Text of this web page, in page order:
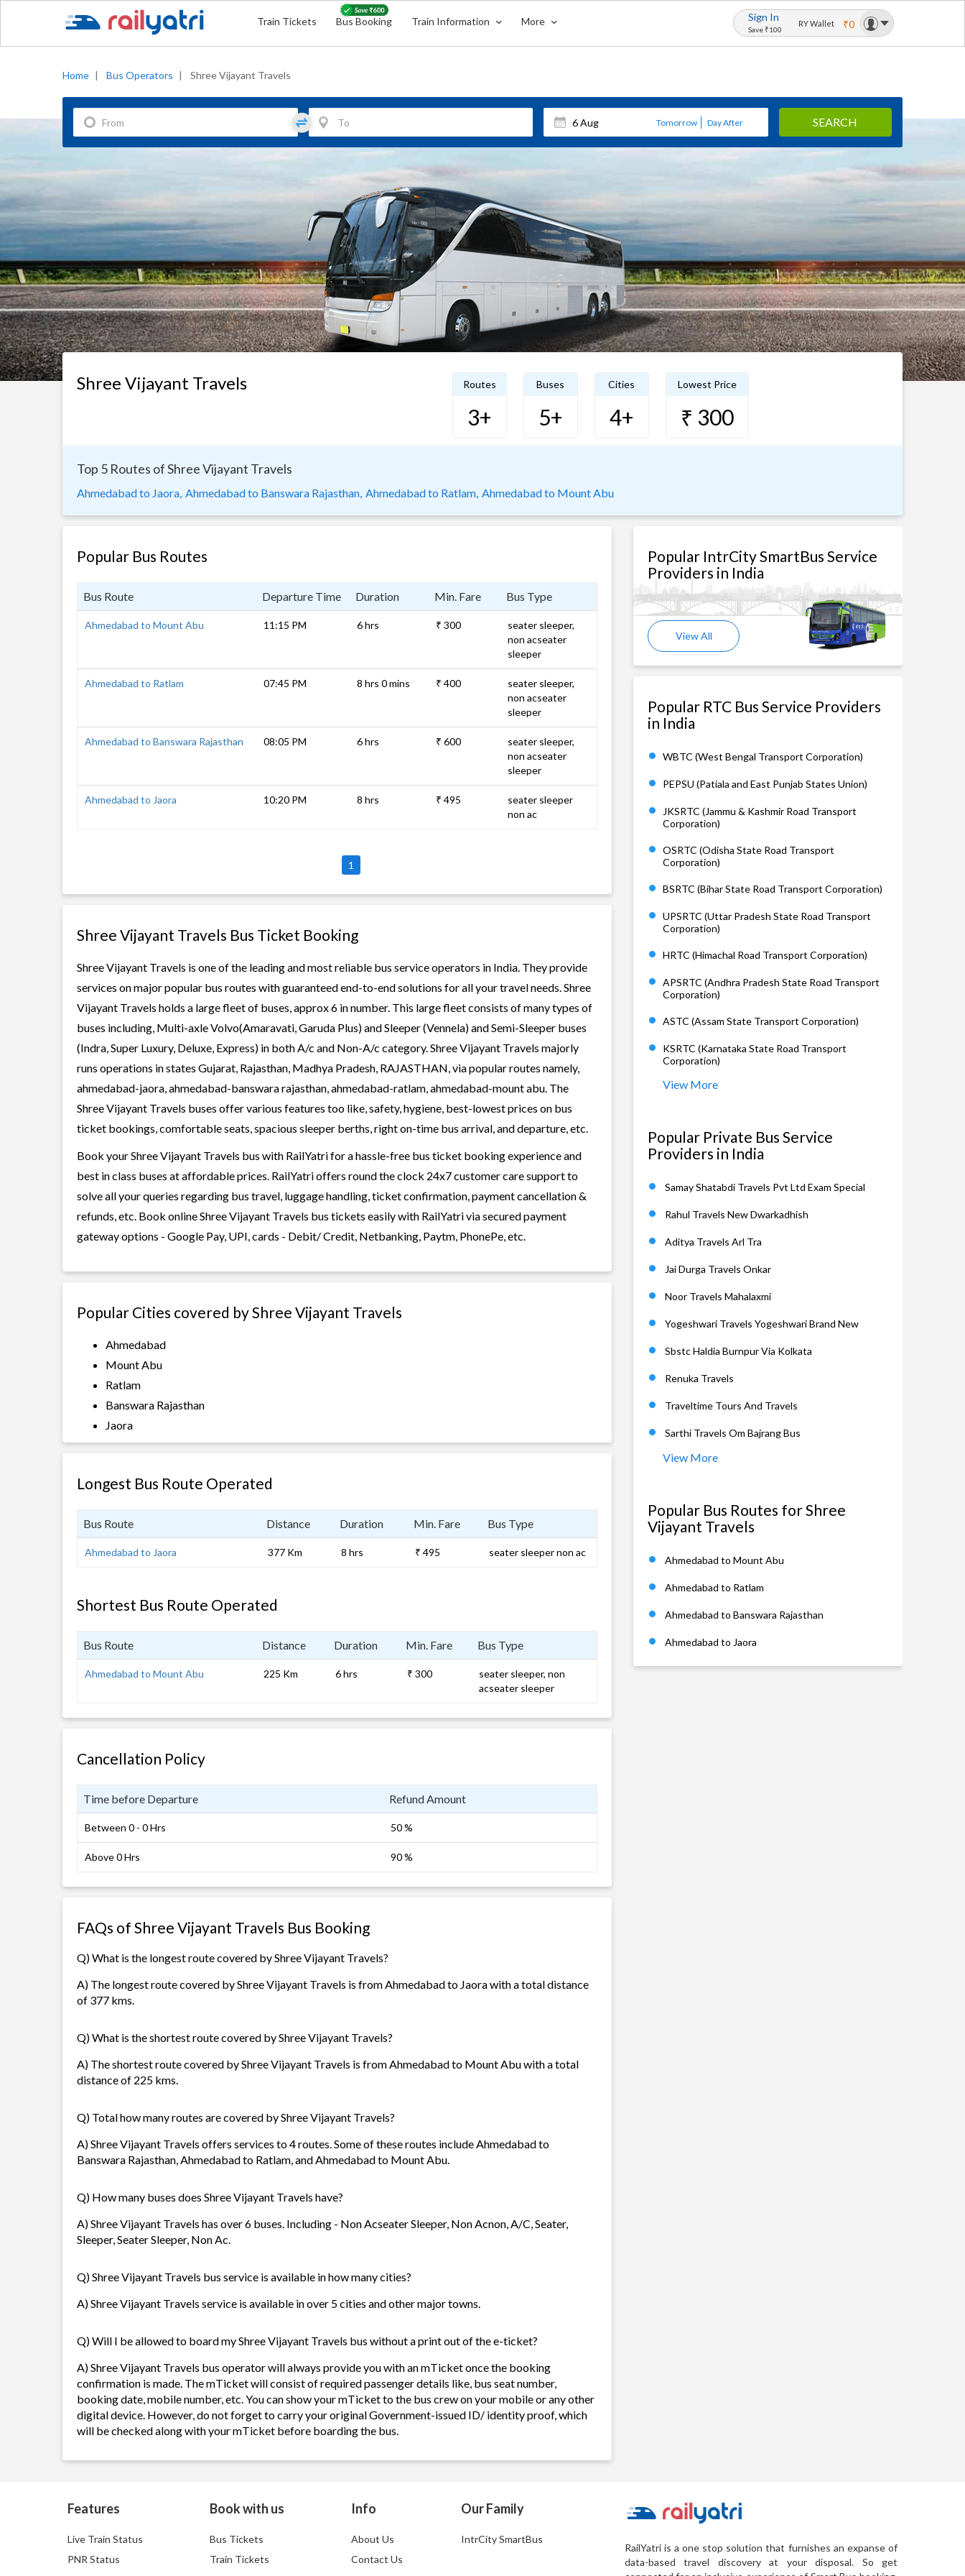
Train Tickets Bus Booking Train Information More Sign In
Save ₹100
RY Wallet ₹0
Home | Bus Operators | Shree Vijayant Travels
Tomorrow Day After SEARCH
Shree Vijayant Travels Routes
3+
Buses
5+
Cities
4+
Lowest Price
₹ 300
Top 5 Routes of Shree Vijayant Travels
Ahmedabad to Jaora, Ahmedabad to Banswara Rajasthan, Ahmedabad to Ratlam, Ahmedabad to Mount Abu
Popular Bus Routes
Bus Route Departure Time Duration Min. Fare Bus Type
Ahmedabad to Mount Abu 11:15 PM 6 hrs ₹ 300
seater sleeper,
non acseater
sleeper
Ahmedabad to Ratlam 07:45 PM 8 hrs 0 mins ₹ 400
seater sleeper,
non acseater
sleeper
Ahmedabad to Banswara Rajasthan 08:05 PM 6 hrs ₹ 600
seater sleeper,
non acseater
sleeper
Ahmedabad to Jaora 10:20 PM 8 hrs ₹ 495
seater sleeper
non ac
1
Shree Vijayant Travels Bus Ticket Booking
Shree Vijayant Travels is one of the leading and most reliable bus service operators in India. They provide
services on major popular bus routes with guaranteed end-to-end solutions for all your travel needs. Shree
Vijayant Travels holds a large fleet of buses, approx 6 in number. This large fleet consists of many types of
buses including, Multi-axle Volvo(Amaravati, Garuda Plus) and Sleeper (Vennela) and Semi-Sleeper buses
(Indra, Super Luxury, Deluxe, Express) in both A/c and Non-A/c category. Shree Vijayant Travels majorly
runs operations in states Gujarat, Rajasthan, Madhya Pradesh, RAJASTHAN, via popular routes namely,
ahmedabad-jaora, ahmedabad-banswara rajasthan, ahmedabad-ratlam, ahmedabad-mount abu. The
Shree Vijayant Travels buses offer various features too like, safety, hygiene, best-lowest prices on bus
ticket bookings, comfortable seats, spacious sleeper berths, right on-time bus arrival, and departure, etc.
Book your Shree Vijayant Travels bus with RailYatri for a hassle-free bus ticket booking experience and
best in class buses at affordable prices. RailYatri offers round the clock 24x7 customer care support to
solve all your queries regarding bus travel, luggage handling, ticket confirmation, payment cancellation &
refunds, etc. Book online Shree Vijayant Travels bus tickets easily with RailYatri via secured payment
gateway options - Google Pay, UPI, cards - Debit/ Credit, Netbanking, Paytm, PhonePe, etc.
Popular Cities covered by Shree Vijayant Travels
Ahmedabad
Mount Abu
Ratlam
Banswara Rajasthan
Jaora
Longest Bus Route Operated
Bus Route Distance Duration Min. Fare Bus Type
Ahmedabad to Jaora 377 Km 8 hrs ₹ 495 seater sleeper non ac
Shortest Bus Route Operated
Bus Route Distance Duration Min. Fare Bus Type
Ahmedabad to Mount Abu 225 Km 6 hrs ₹ 300
seater sleeper, non
acseater sleeper
Cancellation Policy
Time before Departure Refund Amount
Between 0 - 0 Hrs 50 %
Above 0 Hrs 90 %
FAQs of Shree Vijayant Travels Bus Booking
Q) What is the longest route covered by Shree Vijayant Travels?
A) The longest route covered by Shree Vijayant Travels is from Ahmedabad to Jaora with a total distance
of 377 kms.
Q) What is the shortest route covered by Shree Vijayant Travels?
A) The shortest route covered by Shree Vijayant Travels is from Ahmedabad to Mount Abu with a total
distance of 225 kms.
Q) Total how many routes are covered by Shree Vijayant Travels?
A) Shree Vijayant Travels offers services to 4 routes. Some of these routes include Ahmedabad to
Banswara Rajasthan, Ahmedabad to Ratlam, and Ahmedabad to Mount Abu.
Q) How many buses does Shree Vijayant Travels have?
A) Shree Vijayant Travels has over 6 buses. Including - Non Acseater Sleeper, Non Acnon, A/C, Seater,
Sleeper, Seater Sleeper, Non Ac.
Q) Shree Vijayant Travels bus service is available in how many cities?
A) Shree Vijayant Travels service is available in over 5 cities and other major towns.
Q) Will I be allowed to board my Shree Vijayant Travels bus without a print out of the e-ticket?
A) Shree Vijayant Travels bus operator will always provide you with an mTicket once the booking
confirmation is made. The mTicket will consist of required passenger details like, bus seat number,
booking date, mobile number, etc. You can show your mTicket to the bus crew on your mobile or any other
digital device. However, do not forget to carry your original Government-issued ID/ identity proof, which
will be checked along with your mTicket before boarding the bus.
Popular IntrCity SmartBus Service
Providers in India
View All
Popular RTC Bus Service Providers
in India
WBTC (West Bengal Transport Corporation)
PEPSU (Patiala and East Punjab States Union)
JKSRTC (Jammu & Kashmir Road Transport
Corporation)
OSRTC (Odisha State Road Transport
Corporation)
BSRTC (Bihar State Road Transport Corporation)
UPSRTC (Uttar Pradesh State Road Transport
Corporation)
HRTC (Himachal Road Transport Corporation)
APSRTC (Andhra Pradesh State Road Transport
Corporation)
ASTC (Assam State Transport Corporation)
KSRTC (Karnataka State Road Transport
Corporation)
View More
Popular Private Bus Service
Providers in India
Samay Shatabdi Travels Pvt Ltd Exam Special
Rahul Travels New Dwarkadhish
Aditya Travels Arl Tra
Jai Durga Travels Onkar
Noor Travels Mahalaxmi
Yogeshwari Travels Yogeshwari Brand New
Sbstc Haldia Burnpur Via Kolkata
Renuka Travels
Traveltime Tours And Travels
Sarthi Travels Om Bajrang Bus
View More
Popular Bus Routes for Shree
Vijayant Travels
Ahmedabad to Mount Abu
Ahmedabad to Ratlam
Ahmedabad to Banswara Rajasthan
Ahmedabad to Jaora
Features
Live Train Status
PNR Status
Book with us
Bus Tickets
Train Tickets
Info
About Us
Contact Us
Our Family
IntrCity SmartBus
RailYatri is a one stop solution that furnishes an expanse of
data-based travel discovery at your disposal. So get